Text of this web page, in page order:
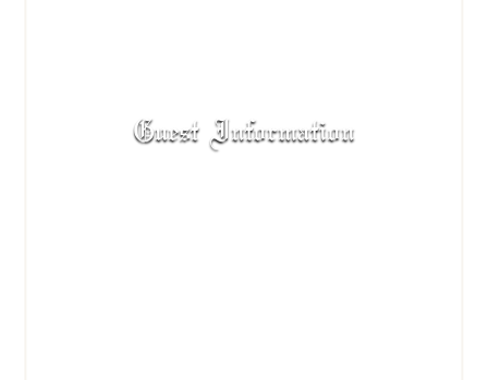
Guest Information